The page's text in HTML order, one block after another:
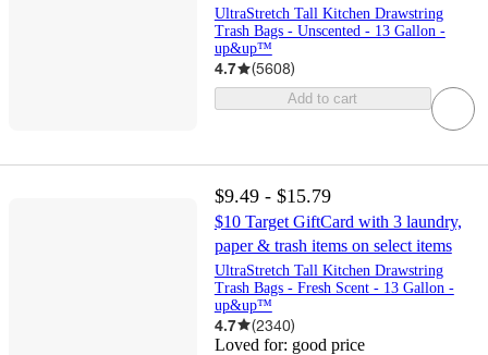
UltraStretch Tall Kitchen Drawstring
Trash Bags - Unscented - 13 Gallon -
up&up™
4.7 (5608)
Add to cart
$9.49 - $15.79
$10 Target GiftCard with 3 laundry,
paper & trash items on select items
UltraStretch Tall Kitchen Drawstring
Trash Bags - Fresh Scent - 13 Gallon -
up&up™
4.7 (2340)
Loved for: good price